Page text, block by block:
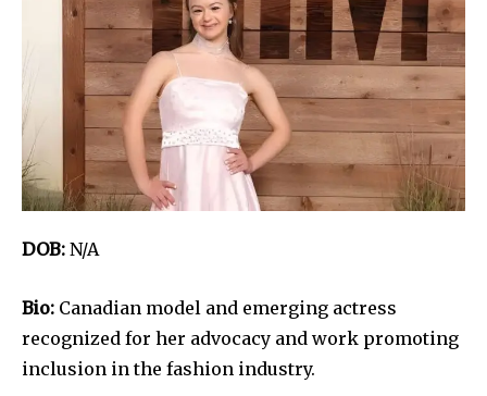
DOB: N/A
Bio: Canadian model and emerging actress
recognized for her advocacy and work promoting
inclusion in the fashion industry.